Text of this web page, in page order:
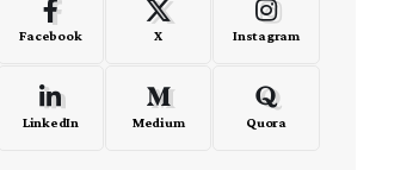
Facebook X Instagram
LinkedIn Medium Quora